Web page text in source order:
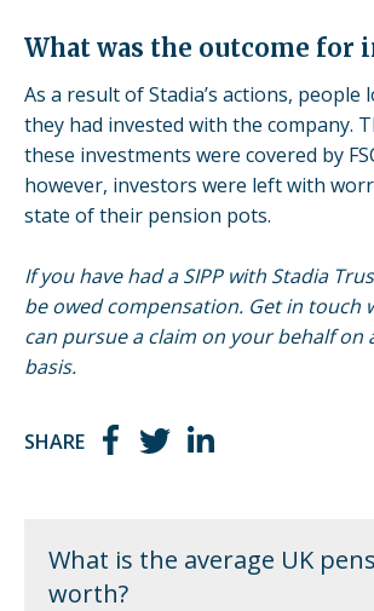
What was the outcome for
As a result of Stadia’s actions,
they had invested with the company.
these investments were covered by
however, investors were left with
state of their pension pots.
If you have had a SIPP with Stadia
be owed compensation. Get in touch
can pursue a claim on your behalf on
basis.
SHARE
What is the average UK
worth?